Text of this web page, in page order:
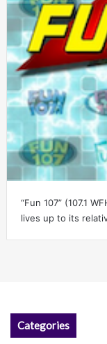
“Fun 107” (107.1
lives up to its
Categories